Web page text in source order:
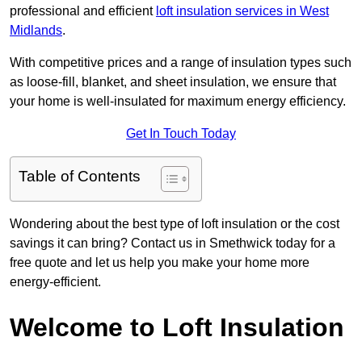
professional and efficient loft insulation services in West
Midlands.
With competitive prices and a range of insulation types such
as loose-fill, blanket, and sheet insulation, we ensure that
your home is well-insulated for maximum energy efficiency.
Get In Touch Today
Table of Contents
Wondering about the best type of loft insulation or the cost
savings it can bring? Contact us in Smethwick today for a
free quote and let us help you make your home more
energy-efficient.
Welcome to Loft Insulation